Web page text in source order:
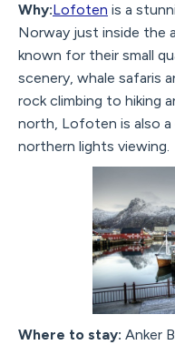
Why:Lofoten is a
Norway just inside the
known for their small
scenery, whale safaris
rock climbing to hiking
north, Lofoten is also
northern lights viewing.
Where to stay: Anker